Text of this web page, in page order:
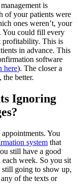
is
of your patients were
ones weren’t, your
You could fill every
profitability. This is
in advance. This
software
here). The closer a
better.
Ignoring
You
system that
still have a good
week. So you sit
still going to show up,
of the texts or